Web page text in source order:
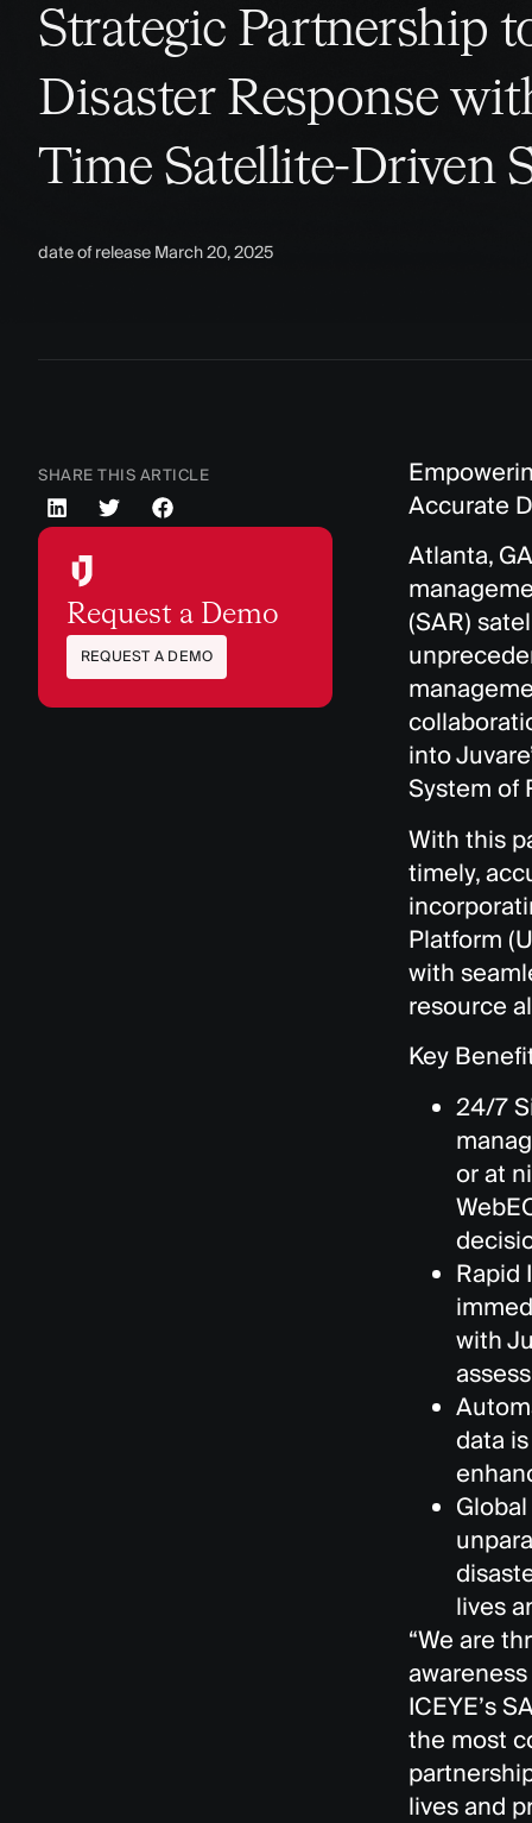
Strategic Partnership
Disaster Response
Time Satellite-Driven
date of release March 20, 2025
SHARE THIS ARTICLE
Request a Demo
REQUEST A DEMO
Accurate
Atlanta,
(SAR)
into
System of
With this
timely,
Platform
with
resource
Key
24/7
or at
Rapid
with
data
lives
“We are
ICEYE’s
the most
lives and